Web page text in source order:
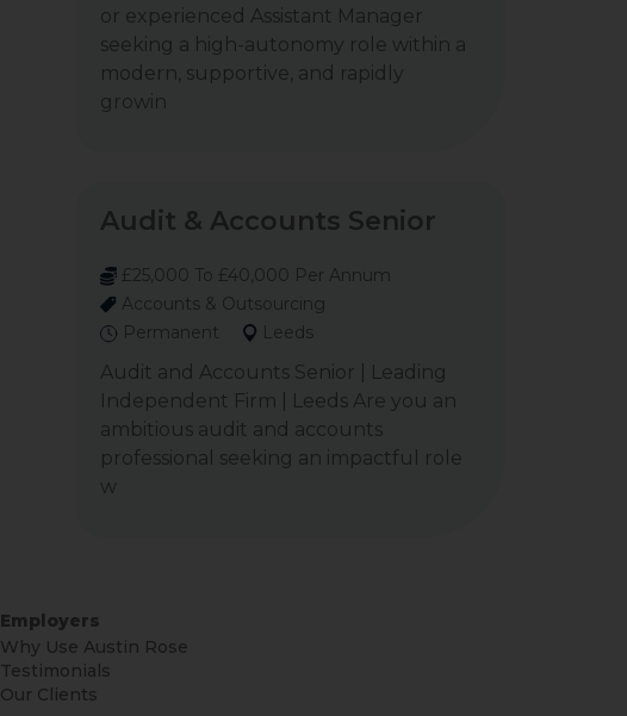
or experienced Assistant Manager
seeking a high-autonomy role within a
modern, supportive, and rapidly
growin
Audit & Accounts Senior
£25,000 To £40,000 Per Annum
Accounts & Outsourcing
Permanent
Leeds
Audit and Accounts Senior | Leading
Independent Firm | Leeds Are you an
ambitious audit and accounts
professional seeking an impactful role
w
Employers
Why Use Austin Rose
Testimonials
Our Clients